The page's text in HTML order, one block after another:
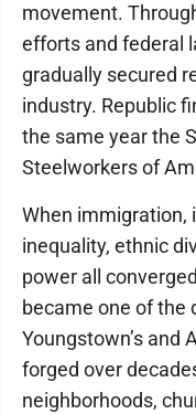
movement.
efforts and federal
gradually secured
industry. Republic
the same year the
Steelworkers of
When immigration,
inequality, ethnic
power all
became one of the
Youngstown’s and
forged over
neighborhoods,